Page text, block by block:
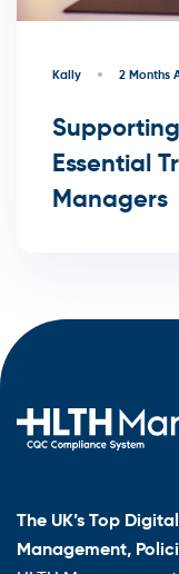
Kally 2 Months
Essential
Managers
The UK’s Top
Management,